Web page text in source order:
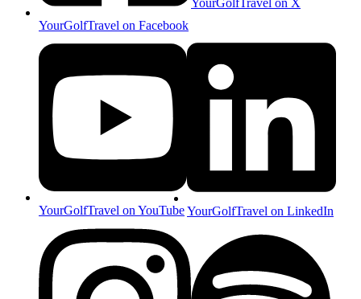
YourGolfTravel on Facebook
YourGolfTravel on YouTubeYourGolfTravel on LinkedIn